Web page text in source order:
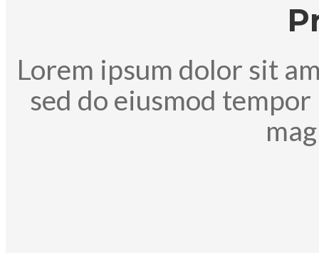
Lorem ipsum dolor sit
sed do eiusmod